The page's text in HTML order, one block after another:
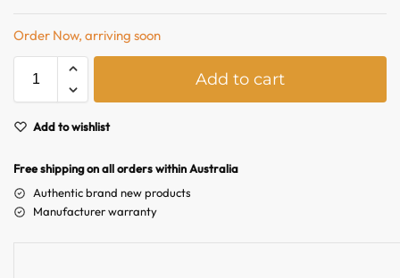
Order Now, arriving soon
Add to cart
Add to wishlist
Free shipping on all orders within Australia
Authentic brand new products
Manufacturer warranty
Hello! How can I assist you today?